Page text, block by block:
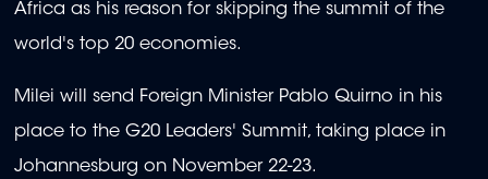
Africa as his reason for skipping the summit of the
world's top 20 economies.
Milei will send Foreign Minister Pablo Quirno in his
place to the G20 Leaders' Summit, taking place in
Johannesburg on November 22-23.